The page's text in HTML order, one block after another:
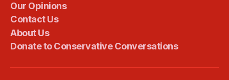
Our Opinions
Contact Us
About Us
Donate to Conservative Conversations